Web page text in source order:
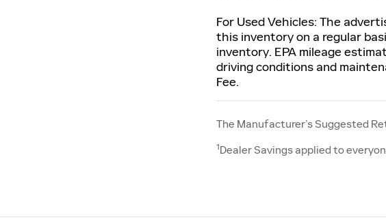
For Used Vehicles: The
this inventory on a regular
inventory. EPA mileage
driving conditions and
Fee.
The Manufacturer’s Suggested
1Dealer Savings applied to